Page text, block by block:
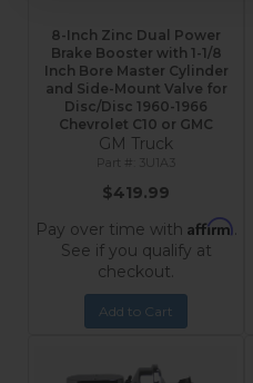
8-Inch Zinc Dual Power
Brake Booster with 1-1/8
Inch Bore Master Cylinder
and Side-Mount Valve for
Disc/Disc 1960-1966
Chevrolet C10 or GMC
GM Truck
3U1A3
$419.99
Pay over time with Affirm.
See if you qualify at
checkout.
Add to Cart